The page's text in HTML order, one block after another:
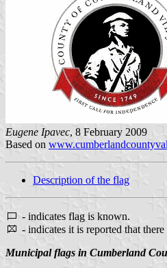
Eugene Ipavec, 8 February 2009
Based on
Description of the flag
- indicates flag is known.
- indicates it is reported that
Municipal flags in Cumberland